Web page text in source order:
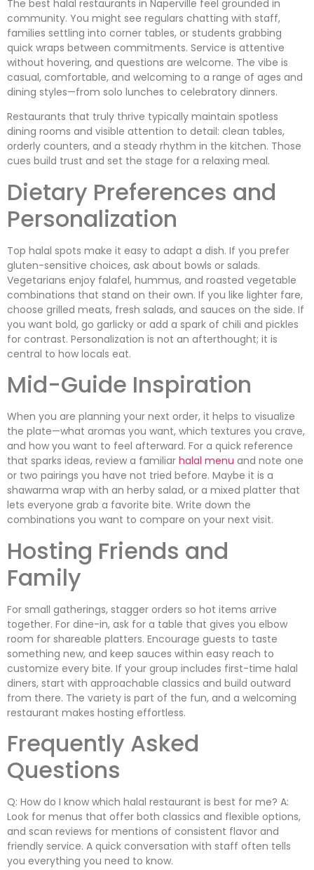
The best halal restaurants in Naperville feel grounded in
community. You might see regulars chatting with staff,
families settling into corner tables, or students grabbing
quick wraps between commitments. Service is attentive
without hovering, and questions are welcome. The vibe is
casual, comfortable, and welcoming to a range of ages and
dining styles—from solo lunches to celebratory dinners.
Restaurants that truly thrive typically maintain spotless
dining rooms and visible attention to detail: clean tables,
orderly counters, and a steady rhythm in the kitchen. Those
cues build trust and set the stage for a relaxing meal.
Dietary Preferences and
Personalization
Top halal spots make it easy to adapt a dish. If you prefer
gluten-sensitive choices, ask about bowls or salads.
Vegetarians enjoy falafel, hummus, and roasted vegetable
combinations that stand on their own. If you like lighter fare,
choose grilled meats, fresh salads, and sauces on the side. If
you want bold, go garlicky or add a spark of chili and pickles
for contrast. Personalization is not an afterthought; it is
central to how locals eat.
Mid-Guide Inspiration
When you are planning your next order, it helps to visualize
the plate—what aromas you want, which textures you crave,
and how you want to feel afterward. For a quick reference
that sparks ideas, review a familiar halal menu and note one
or two pairings you have not tried before. Maybe it is a
shawarma wrap with an herby salad, or a mixed platter that
lets everyone grab a favorite bite. Write down the
combinations you want to compare on your next visit.
Hosting Friends and
Family
For small gatherings, stagger orders so hot items arrive
together. For dine-in, ask for a table that gives you elbow
room for shareable platters. Encourage guests to taste
something new, and keep sauces within easy reach to
customize every bite. If your group includes first-time halal
diners, start with approachable classics and build outward
from there. The variety is part of the fun, and a welcoming
restaurant makes hosting effortless.
Frequently Asked
Questions
Q: How do I know which halal restaurant is best for me? A:
Look for menus that offer both classics and flexible options,
and scan reviews for mentions of consistent flavor and
friendly service. A quick conversation with staff often tells
you everything you need to know.